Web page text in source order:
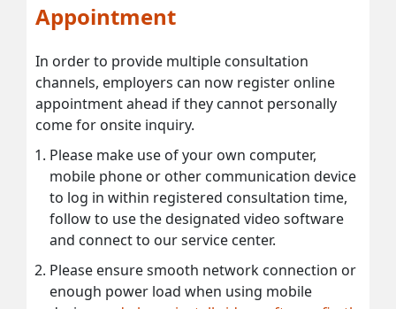
Appointment
In order to provide multiple consultation
channels, employers can now register online
appointment ahead if they cannot personally
come for onsite inquiry.
Please make use of your own computer,
mobile phone or other communication device
to log in within registered consultation time,
follow to use the designated video software
and connect to our service center.
Please ensure smooth network connection or
enough power load when using mobile